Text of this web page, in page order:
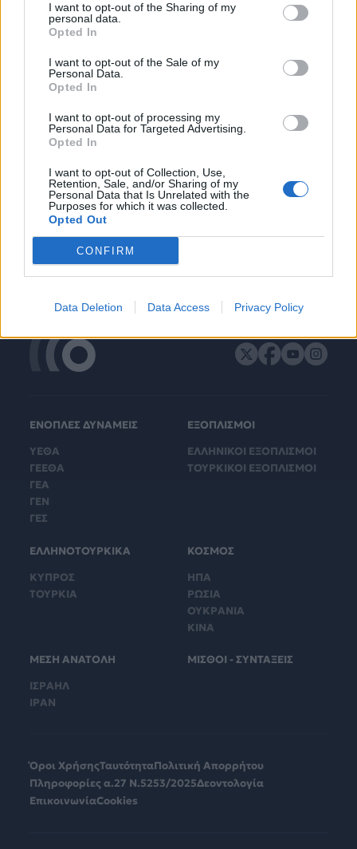
I want to opt-out of the Sharing of my
personal data.
Opted In
I want to opt-out of the Sale of my
Personal Data.
Opted In
I want to opt-out of processing my
Personal Data for Targeted Advertising.
Opted In
I want to opt-out of Collection, Use,
Retention, Sale, and/or Sharing of my
Personal Data that Is Unrelated with the
Purposes for which it was collected.
Opted Out
CONFIRM
Data Deletion Data Access Privacy Policy
ΔΙΑΦΗΜΙΣΗ
ΕΝΟΠΛΕΣ ΔΥΝΑΜΕΙΣ
ΥΕΘΑ
ΓΕΕΘΑ
ΓΕΑ
ΓΕΝ
ΓΕΣ
ΕΞΟΠΛΙΣΜΟΙ
ΕΛΛΗΝΙΚΟΙ ΕΞΟΠΛΙΣΜΟΙ
ΤΟΥΡΚΙΚΟΙ ΕΞΟΠΛΙΣΜΟΙ
ΕΛΛΗΝΟΤΟΥΡΚΙΚΑ
ΚΥΠΡΟΣ
ΤΟΥΡΚΙΑ
ΚΟΣΜΟΣ
ΗΠΑ
ΡΩΣΙΑ
ΟΥΚΡΑΝΙΑ
ΚΙΝΑ
ΜΕΣΗ ΑΝΑΤΟΛΗ
ΙΣΡΑΗΛ
ΙΡΑΝ
ΜΙΣΘΟΙ - ΣΥΝΤΑΞΕΙΣ
Όροι ΧρήσηςΤαυτότηταΠολιτική Απορρήτου
Πληροφορίες α.27 Ν.5253/2025Δεοντολογία
ΕπικοινωνίαCookies